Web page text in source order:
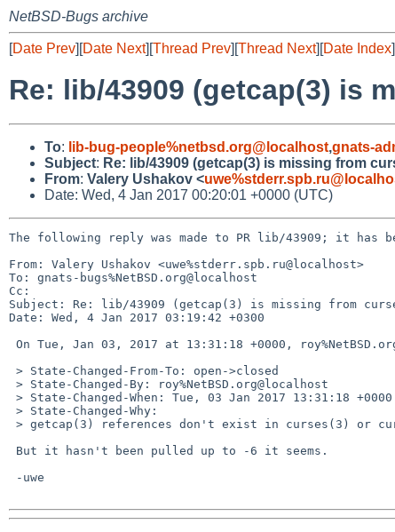
NetBSD-Bugs archive
[Date Prev][Date Next][Thread Prev][Thread Next][Date Index
Re: lib/43909 (getcap(3) is
To: lib-bug-people%netbsd.org@localhost,gnats-
Subject: Re: lib/43909 (getcap(3) is missing from
From: Valery Ushakov <
Date: Wed, 4 Jan 2017 00:20:01 +0000 (UTC)
The following reply was made to PR lib/43909; it has
From: Valery Ushakov <uwe%stderr.spb.ru@localhost>
To: gnats-bugs%NetBSD.org@localhost
Cc:
Subject: Re: lib/43909 (getcap(3) is missing from
Date: Wed, 4 Jan 2017 03:19:42 +0300